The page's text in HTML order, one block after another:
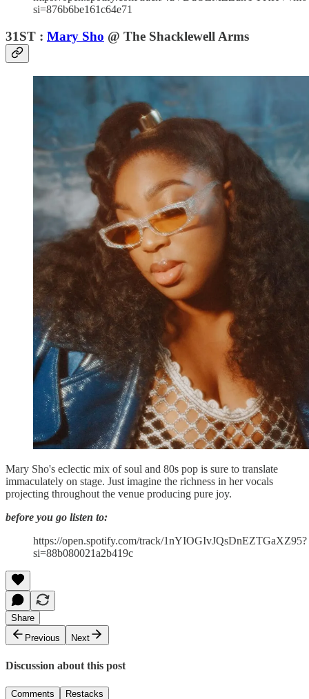
si=876b6be161c64e71
31ST : Mary Sho @ The Shacklewell Arms
Mary Sho's eclectic mix of soul and 80s pop is sure to translate
immaculately on stage. Just imagine the richness in her vocals
projecting throughout the venue producing pure joy.
before you go listen to:
https://open.spotify.com/track/1nYIOGIvJQsDnEZTGaXZ95?
si=88b080021a2b419c
Share
Previous
Next
Discussion about this post
Comments Restacks